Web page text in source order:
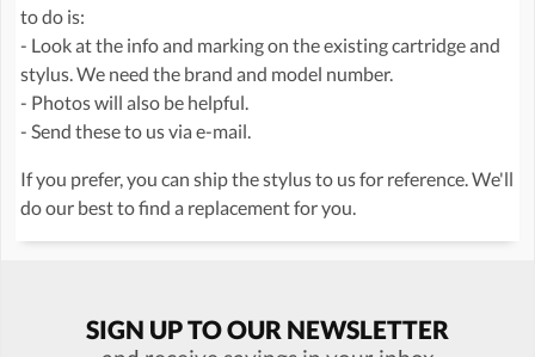
to do is:
- Look at the info and marking on the existing cartridge and
stylus. We need the brand and model number.
- Photos will also be helpful.
- Send these to us via e-mail.
If you prefer, you can ship the stylus to us for reference. We'll
do our best to find a replacement for you.
SIGN UP TO OUR NEWSLETTER